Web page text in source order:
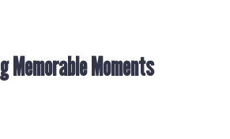
Memorable Moments